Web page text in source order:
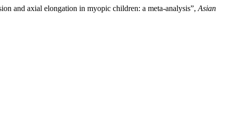
and axial elongation in myopic children: a meta-analysis”, Asian